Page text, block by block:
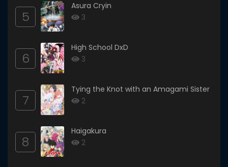
5
Asura Cryin
3
6
High School DxD
3
7
Tying the Knot with an Amagami Sister
2
8
Haigakura
2